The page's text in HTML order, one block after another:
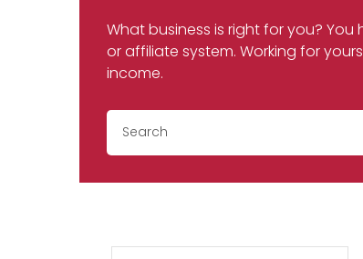
What business is right for you?
or affiliate system. Working for
income.